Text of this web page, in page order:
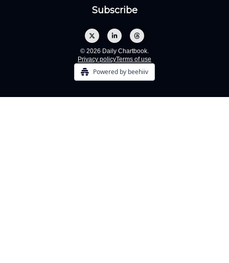
© 2026 Daily Chartbook.
Privacy policyTerms of use
Powered by beehiiv